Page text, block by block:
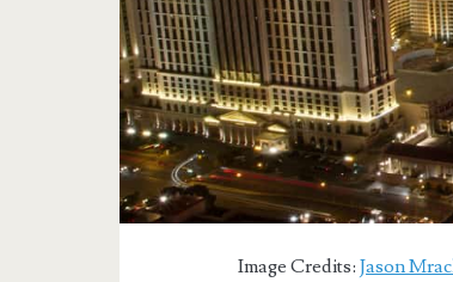
Image Credits:Jason